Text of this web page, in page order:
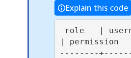
Explain this code
| permission
--------